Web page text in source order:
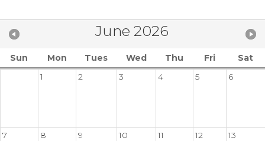
June 2026
Sun Mon Tues Wed Thu Fri
Sat
1
2 3 4 5 6
7 8 9 10 11 12 13